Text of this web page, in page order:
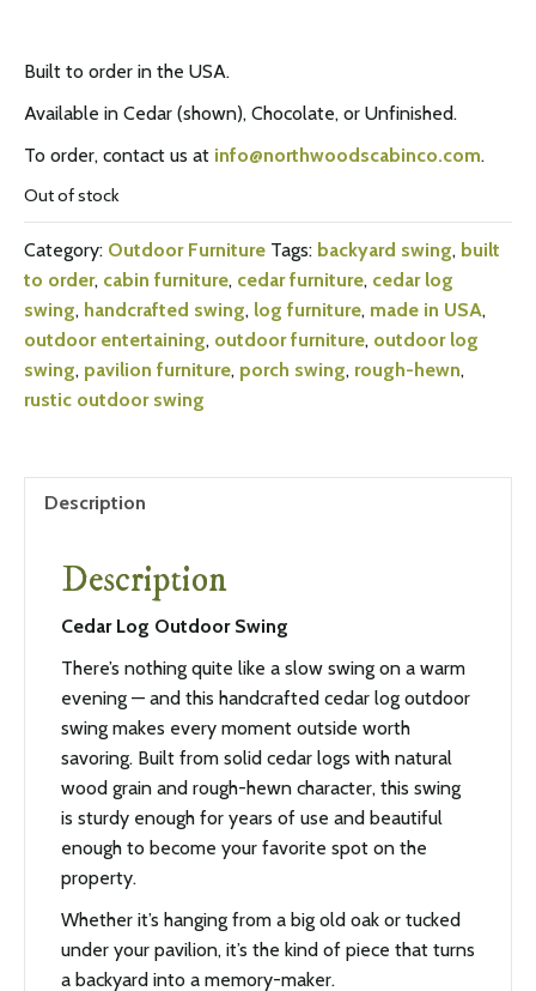
Built to order in the USA.
Available in Cedar (shown), Chocolate, or Unfinished.
To order, contact us at info@northwoodscabinco.com.
Out of stock
Category: Outdoor Furniture Tags: backyard swing, built
to order, cabin furniture, cedar furniture, cedar log
swing, handcrafted swing, log furniture, made in USA,
outdoor entertaining, outdoor furniture, outdoor log
swing, pavilion furniture, porch swing, rough-hewn,
rustic outdoor swing
Description
Description
Cedar Log Outdoor Swing
There’s nothing quite like a slow swing on a warm
evening — and this handcrafted cedar log outdoor
swing makes every moment outside worth
savoring. Built from solid cedar logs with natural
wood grain and rough-hewn character, this swing
is sturdy enough for years of use and beautiful
enough to become your favorite spot on the
property.
Whether it’s hanging from a big old oak or tucked
under your pavilion, it’s the kind of piece that turns
a backyard into a memory-maker.